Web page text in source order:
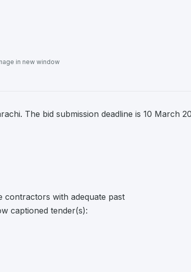
in new window
The bid submission deadline is 10 March
contractors with adequate past
captioned tender(s):